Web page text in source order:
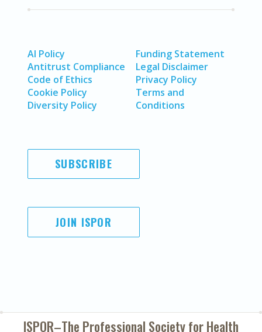
AI Policy
Antitrust Compliance
Code of Ethics
Cookie Policy
Diversity Policy
Funding Statement
Legal Disclaimer
Privacy Policy
Terms and
Conditions
SUBSCRIBE
JOIN ISPOR
ISPOR–The Professional Society forHealth